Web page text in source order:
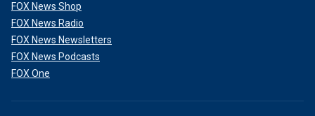
FOX News Shop
FOX News Radio
FOX News Newsletters
FOX News Podcasts
FOX One